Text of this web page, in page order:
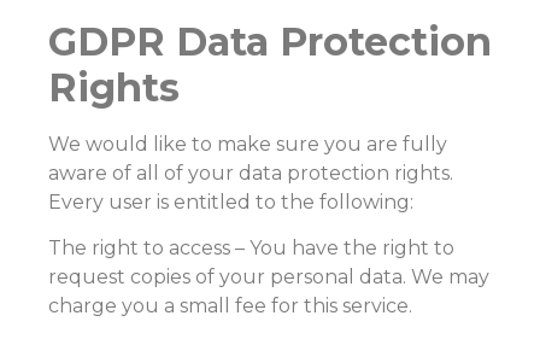
GDPR Data Protection
Rights
We would like to make sure you are fully
aware of all of your data protection rights.
Every user is entitled to the following:
The right to access – You have the right to
request copies of your personal data. We may
charge you a small fee for this service.